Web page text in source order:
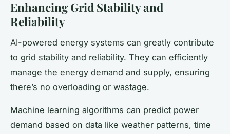
Enhancing Grid Stability and
Reliability
AI-powered energy systems can greatly contribute
to grid stability and reliability. They can efficiently
manage the energy demand and supply, ensuring
there’s no overloading or wastage.
Machine learning algorithms can predict power
demand based on data like weather patterns, time